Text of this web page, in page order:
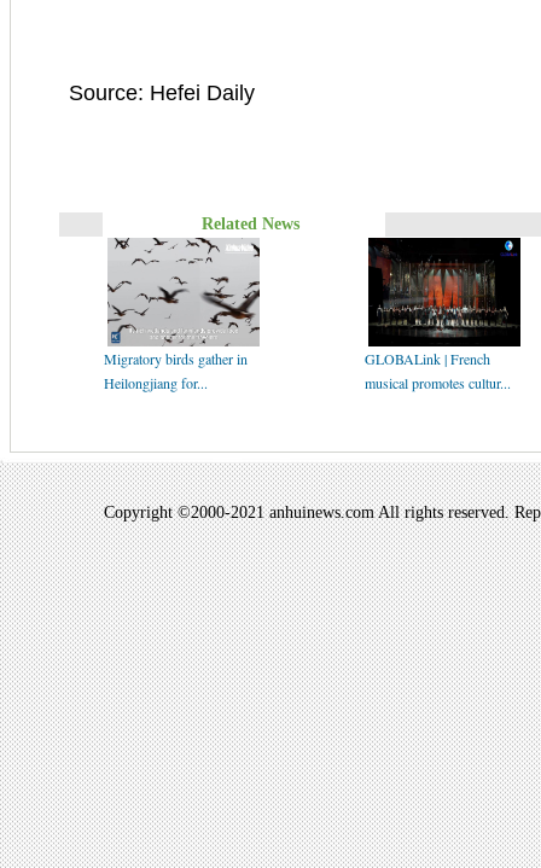
Source: Hefei Daily
Related News
Migratory birds gather in
Heilongjiang for...
GLOBALink | French
musical promotes cultur...
Copyright ©2000-2021 anhuinews.com All rights reserved.